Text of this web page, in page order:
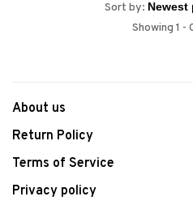
Sort by:
Showing 1 -
About us
Return Policy
Terms of Service
Privacy policy